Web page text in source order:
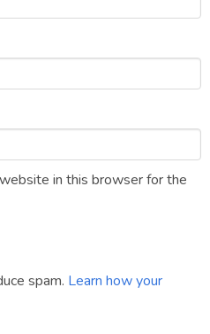
in this browser for the
spam. Learn how your